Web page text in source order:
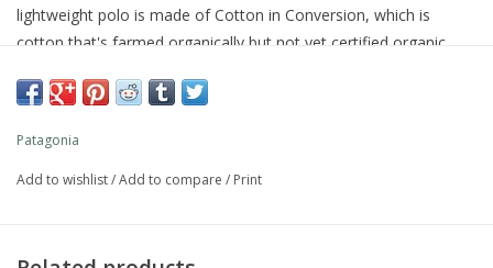
lightweight polo is made of Cotton in Conversion, which is
cotton that's farmed organically but not yet certified organic.
Style No. 53251
Regular fit
Patagonia
Add to wishlist/Add to compare / Print